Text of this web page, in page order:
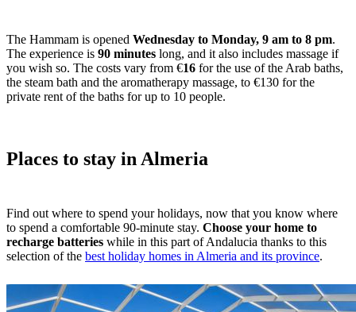
The Hammam is opened Wednesday to Monday, 9 am to 8 pm.
The experience is 90 minutes long, and it also includes massage if
you wish so. The costs vary from €16 for the use of the Arab baths,
the steam bath and the aromatherapy massage, to €130 for the
private rent of the baths for up to 10 people.
Places to stay in Almeria
Find out where to spend your holidays, now that you know where
to spend a comfortable 90-minute stay. Choose your home to
recharge batteries while in this part of Andalucia thanks to this
selection of the best holiday homes in Almeria and its province.